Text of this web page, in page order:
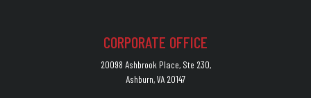
CORPORATE OFFICE
20098 Ashbrook Place, Ste 230,
Ashburn, VA 20147